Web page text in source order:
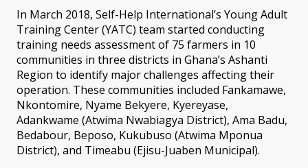
In March 2018, Self-Help International’s Young Adult
Training Center (YATC) team started conducting
training needs assessment of 75 farmers in 10
communities in three districts in Ghana’s Ashanti
Region to identify major challenges affecting their
operation. These communities included Fankamawe,
Nkontomire, Nyame Bekyere, Kyereyase,
Adankwame (Atwima Nwabiagya District), Ama Badu,
Bedabour, Beposo, Kukubuso (Atwima Mponua
District), and Timeabu (Ejisu-Juaben Municipal).